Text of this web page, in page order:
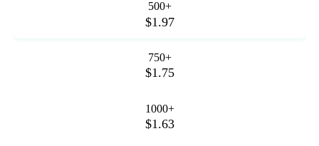
500+
$1.97
750+
$1.75
1000+
$1.63